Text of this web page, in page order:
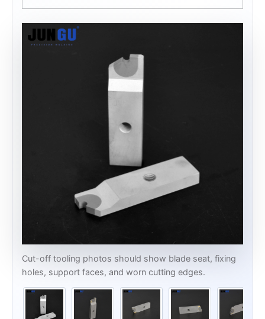
Cut-off tooling photos should show blade seat, fixing
holes, support faces, and worn cutting edges.